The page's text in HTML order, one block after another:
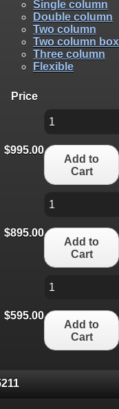
Single column
Double column
Two column
Two column box
Three column
Flexible
Price
$995.00
Add to
Cart
$895.00
Add to
Cart
$595.00
Add to
Cart